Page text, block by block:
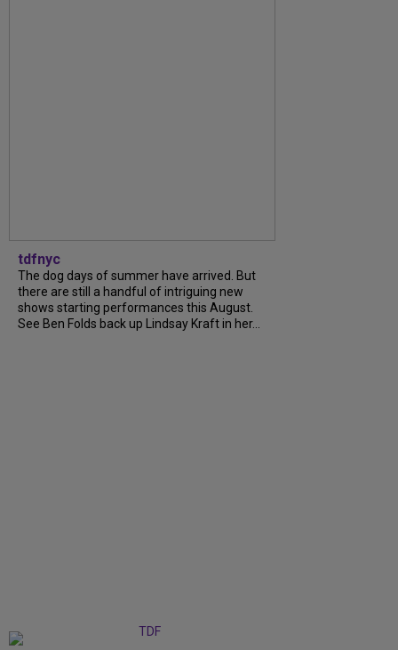
tdfnyc
The dog days of summer have arrived. But
there are still a handful of intriguing new
shows starting performances this August.
See Ben Folds back up Lindsay Kraft in her...